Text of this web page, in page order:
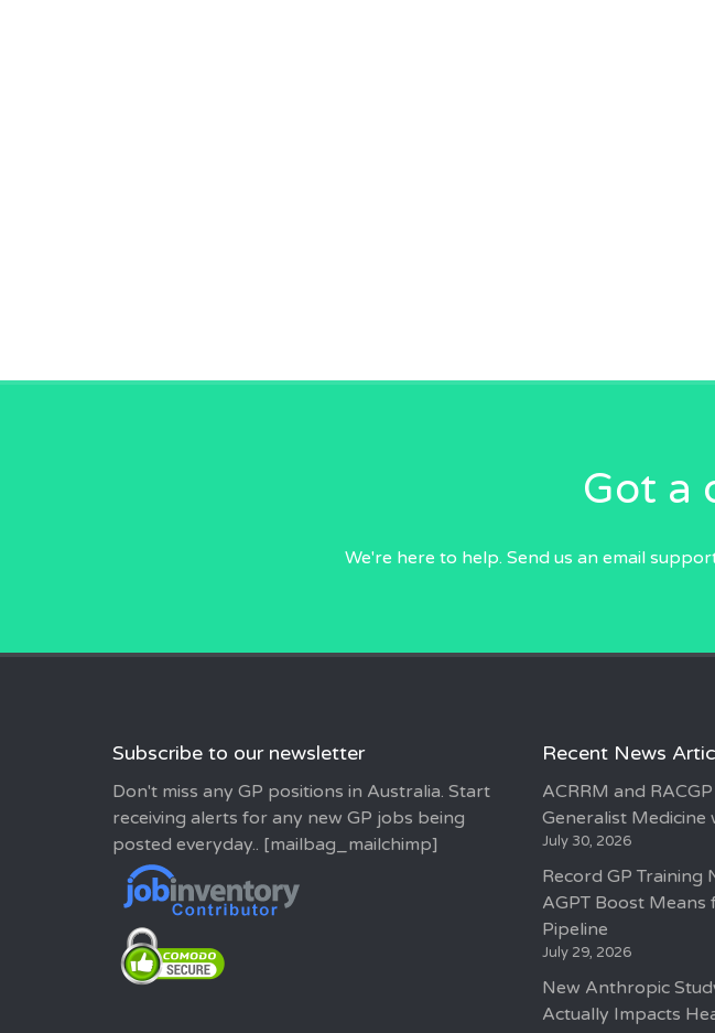
Got a
We're here to help. Send us an email
Subscribe to our newsletter
Don't miss any GP positions in Australia. Start
receiving alerts for any new GP jobs being
posted everyday.. [mailbag_mailchimp]
Recent News
ACRRM and
Generalist Medicine
July 30, 2026
Record GP Training
AGPT Boost Means
Pipeline
July 29, 2026
New Anthropic
Actually Impacts